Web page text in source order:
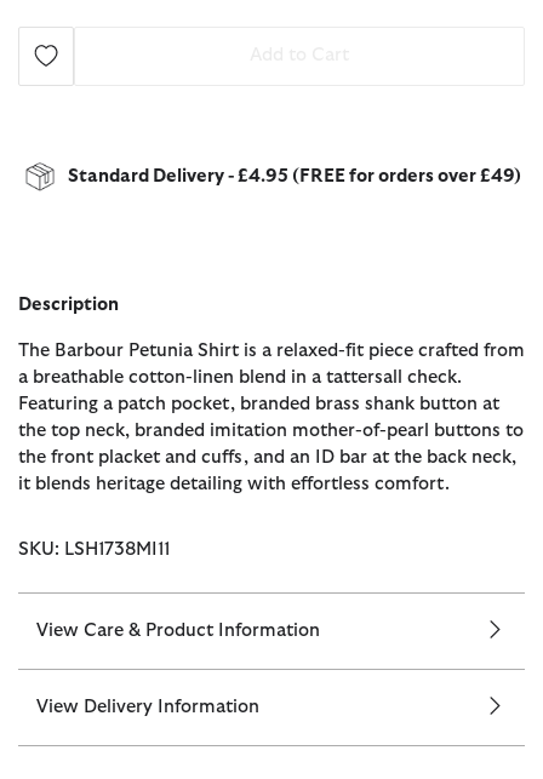
Standard Delivery - £4.95 (FREE for orders over £49)
Description
The Barbour Petunia Shirt is a relaxed-fit piece crafted from
a breathable cotton-linen blend in a tattersall check.
Featuring a patch pocket, branded brass shank button at
the top neck, branded imitation mother-of-pearl buttons to
the front placket and cuffs, and an ID bar at the back neck,
it blends heritage detailing with effortless comfort.
SKU: LSH1738MI11
View Care & Product Information
View Delivery Information